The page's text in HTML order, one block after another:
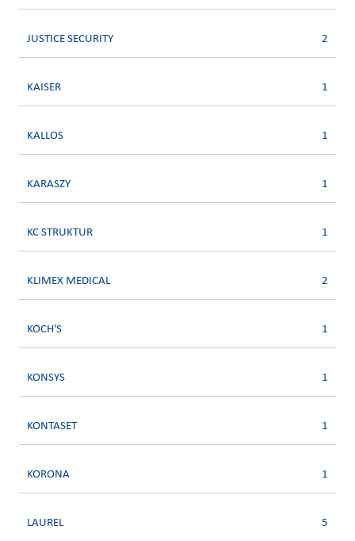
JUSTICE SECURITY 2
KAISER 1
KALLOS 1
KARASZY 1
KC STRUKTUR 1
KLIMEX MEDICAL 2
KOCH'S 1
KONSYS 1
KONTASET 1
KORONA 1
LAUREL 5